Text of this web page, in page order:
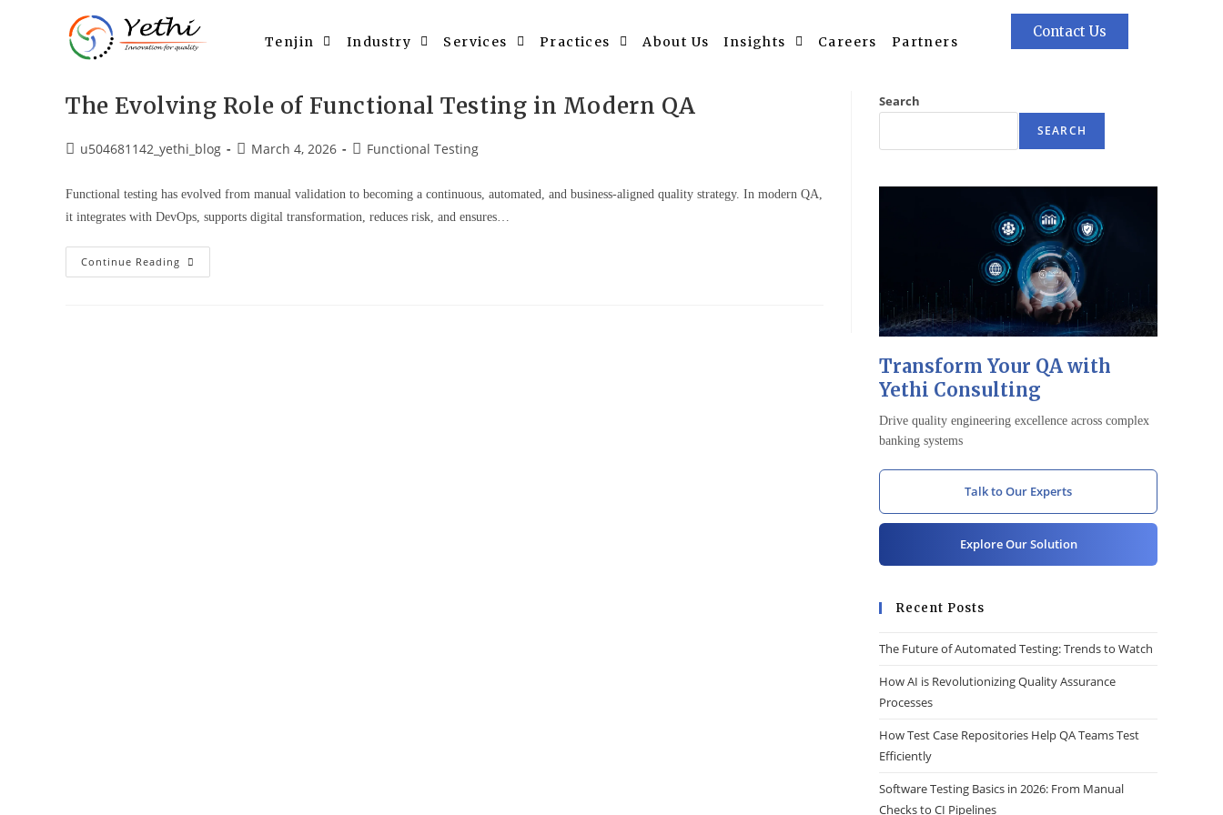
Tenjin Industry Services Practices About Us Insights Careers Partners
Contact Us
The Evolving Role of Functional Testing in Modern QA
u504681142_yethi_blog March 4, 2026 Functional Testing
Functional testing has evolved from manual validation to becoming a continuous, automated, and business-aligned quality strategy. In modern QA,
it integrates with DevOps, supports digital transformation, reduces risk, and ensures…
Continue Reading
Search
SEARCH
Transform Your QA with
Yethi Consulting
Drive quality engineering excellence across complex
banking systems
Talk to Our Experts
Explore Our Solution
Recent Posts
The Future of Automated Testing: Trends to Watch
How AI is Revolutionizing Quality Assurance
Processes
How Test Case Repositories Help QA Teams Test
Efficiently
Software Testing Basics in 2026: From Manual
Checks to CI Pipelines